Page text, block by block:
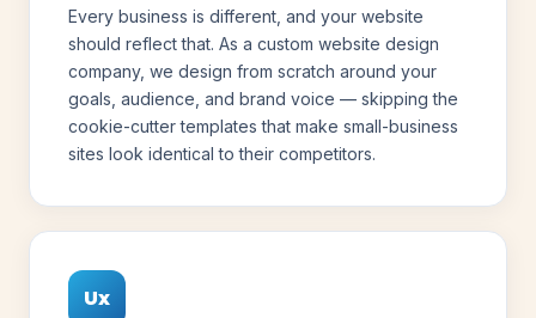
Every business is different, and your website
should reflect that. As a custom website design
company, we design from scratch around your
goals, audience, and brand voice — skipping the
cookie-cutter templates that make small-business
sites look identical to their competitors.
Ux